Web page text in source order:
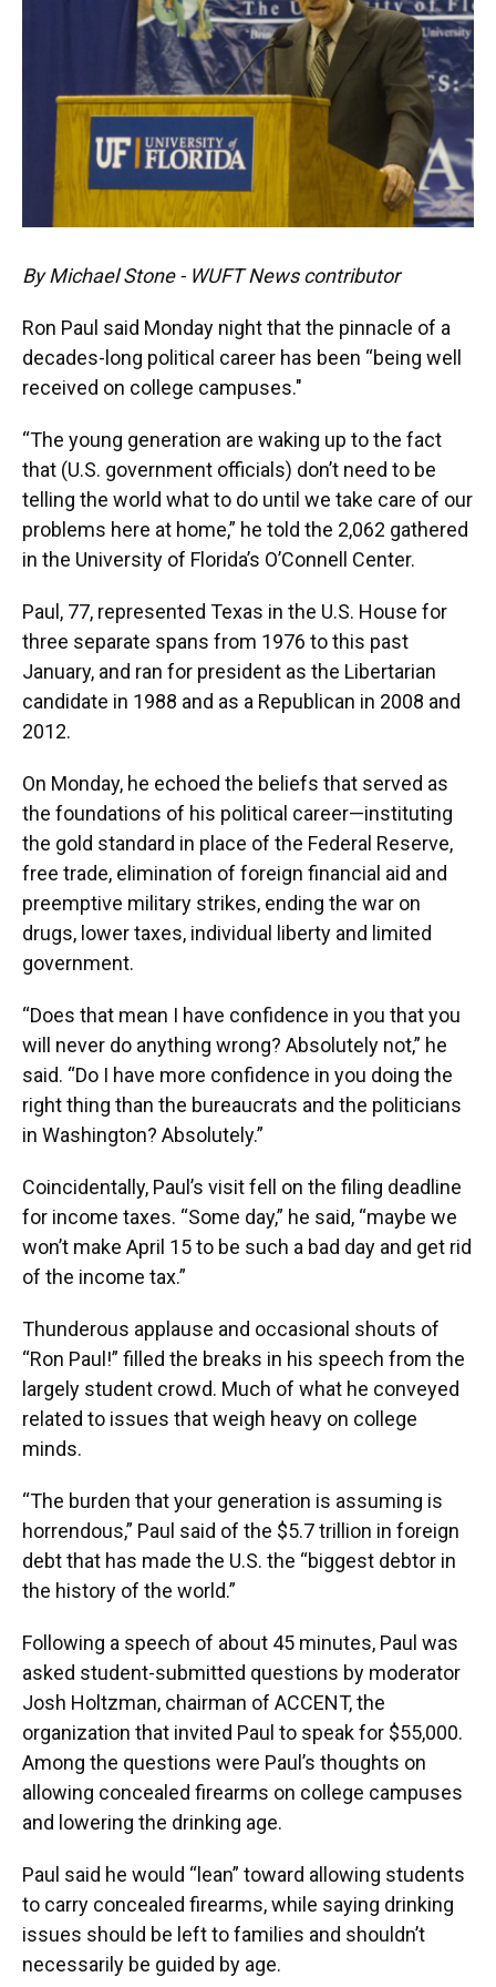
By Michael Stone - WUFT News contributor
Ron Paul said Monday night that the pinnacle of a
decades-long political career has been “being well
received on college campuses."
“The young generation are waking up to the fact
that (U.S. government officials) don’t need to be
telling the world what to do until we take care of our
problems here at home,” he told the 2,062 gathered
in the University of Florida’s O’Connell Center.
Paul, 77, represented Texas in the U.S. House for
three separate spans from 1976 to this past
January, and ran for president as the Libertarian
candidate in 1988 and as a Republican in 2008 and
2012.
On Monday, he echoed the beliefs that served as
the foundations of his political career—instituting
the gold standard in place of the Federal Reserve,
free trade, elimination of foreign financial aid and
preemptive military strikes, ending the war on
drugs, lower taxes, individual liberty and limited
government.
“Does that mean I have confidence in you that you
will never do anything wrong? Absolutely not,” he
said. “Do I have more confidence in you doing the
right thing than the bureaucrats and the politicians
in Washington? Absolutely.”
Coincidentally, Paul’s visit fell on the filing deadline
for income taxes. “Some day,” he said, “maybe we
won’t make April 15 to be such a bad day and get rid
of the income tax.”
Thunderous applause and occasional shouts of
“Ron Paul!” filled the breaks in his speech from the
largely student crowd. Much of what he conveyed
related to issues that weigh heavy on college
minds.
“The burden that your generation is assuming is
horrendous,” Paul said of the $5.7 trillion in foreign
debt that has made the U.S. the “biggest debtor in
the history of the world.”
Following a speech of about 45 minutes, Paul was
asked student-submitted questions by moderator
Josh Holtzman, chairman of ACCENT, the
organization that invited Paul to speak for $55,000.
Among the questions were Paul’s thoughts on
allowing concealed firearms on college campuses
and lowering the drinking age.
Paul said he would “lean” toward allowing students
to carry concealed firearms, while saying drinking
issues should be left to families and shouldn’t
necessarily be guided by age.